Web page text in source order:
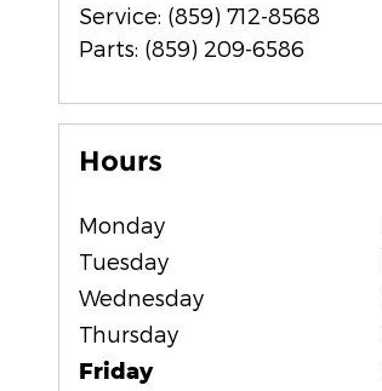
Service: (859) 712-8568
Parts: (859) 209-6586
Hours
Monday
Tuesday
Wednesday
Thursday
Friday